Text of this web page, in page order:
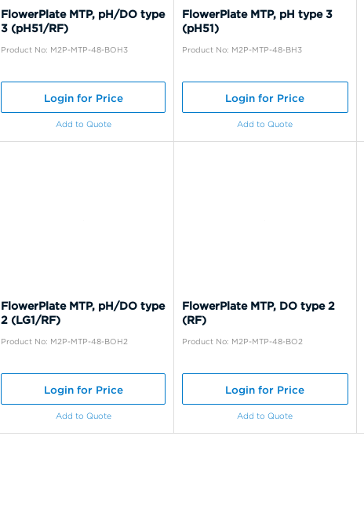
FlowerPlate MTP, pH/DO type
3 (pH51/RF)
Product No: M2P-MTP-48-BOH3
Login for Price
Add to Quote
FlowerPlate MTP, pH type 3
(pH51)
Product No: M2P-MTP-48-BH3
Login for Price
Add to Quote
FlowerPlate MTP, pH/DO type
2 (LG1/RF)
Product No: M2P-MTP-48-BOH2
Login for Price
Add to Quote
FlowerPlate MTP, DO type 2
(RF)
Product No: M2P-MTP-48-BO2
Login for Price
Add to Quote